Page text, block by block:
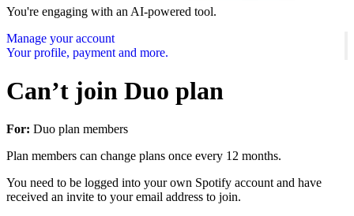
You're engaging with an AI-powered tool.
Manage your account
Your profile, payment and more.
Can’t join Duo plan
For: Duo plan members
Plan members can change plans once every 12 months.
You need to be logged into your own Spotify account and have
received an invite to your email address to join.